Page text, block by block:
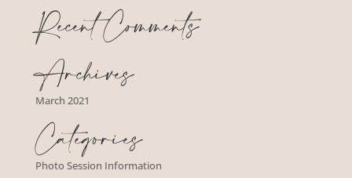
Recent Comments
Archives
March 2021
Categories
Photo Session Information